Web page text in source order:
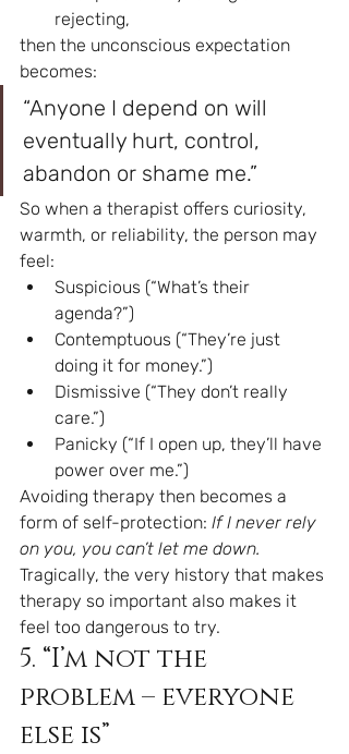
rejecting,
then the unconscious expectation
becomes:
“Anyone I depend on will
eventually hurt, control,
abandon or shame me.”
So when a therapist offers curiosity,
warmth, or reliability, the person may
feel:
Suspicious (“What’s their
agenda?”)
Contemptuous (“They’re just
doing it for money.”)
Dismissive (“They don’t really
care.”)
Panicky (“If I open up, they’ll have
power over me.”)
Avoiding therapy then becomes a
form of self-protection: If I never rely
on you, you can’t let me down.
Tragically, the very history that makes
therapy so important also makes it
feel too dangerous to try.
5. “I’m not the
problem – everyone
else is”